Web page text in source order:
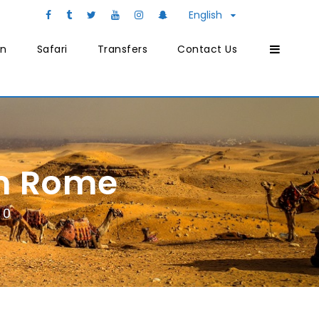
English
Safari Transfers Contact Us
0
Rome